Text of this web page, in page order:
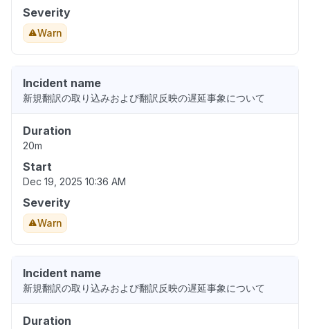
Severity
Warn
Incident name
新規翻訳の取り込みおよび翻訳反映の遅延事象について
Duration
20m
Start
Dec 19, 2025 10:36 AM
Severity
Warn
Incident name
新規翻訳の取り込みおよび翻訳反映の遅延事象について
Duration